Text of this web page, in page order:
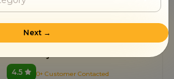
Book Now
4.5 0+ Customer Contacted
Next →